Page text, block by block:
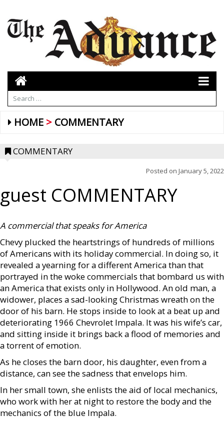
HOME COMMENTARY
COMMENTARY
Posted on January 5, 2022
guest COMMENTARY
A commercial that speaks for America
Chevy plucked the heartstrings of hundreds of millions
of Americans with its holiday commercial. In doing so, it
revealed a yearning for a different America than that
portrayed in the woke commercials that bombard us with
an America that exists only in Hollywood. An old man, a
widower, places a sad-looking Christmas wreath on the
door of his barn. He stops inside to look at a beat up and
deteriorating 1966 Chevrolet Impala. It was his wife’s car,
and sitting inside it brings back a flood of memories and
a torrent of emotion.
As he closes the barn door, his daughter, even from a
distance, can see the sadness that envelops him.
In her small town, she enlists the aid of local mechanics,
who work with her at night to restore the body and the
mechanics of the blue Impala.